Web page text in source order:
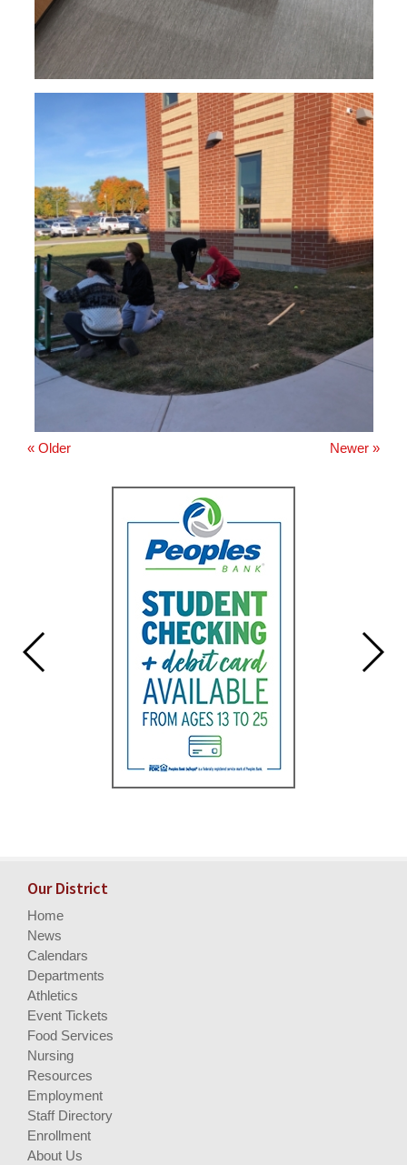
Newer »
« Older
Our District
Home
News
Calendars
Departments
Athletics
Event Tickets
Food Services
Nursing
Resources
Employment
Staff Directory
Enrollment
About Us